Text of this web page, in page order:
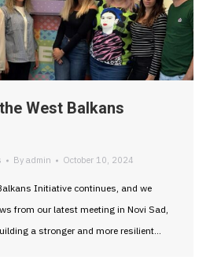
West Balkans
By admin October 10, 2024
Initiative continues, and we
from our latest meeting in Novi Sad,
a stronger and more resilient…